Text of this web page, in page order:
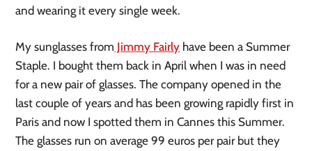
and wearing it every single week.
My sunglasses from Jimmy Fairly have been a Summer
Staple. I bought them back in April when I was in need
for a new pair of glasses. The company opened in the
last couple of years and has been growing rapidly first in
Paris and now I spotted them in Cannes this Summer.
The glasses run on average 99 euros per pair but they